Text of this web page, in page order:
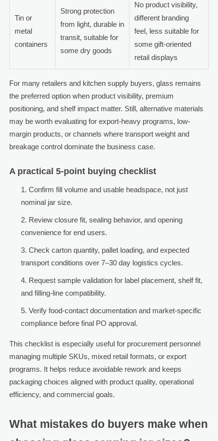
Tin or
metal
containers
Strong protection
from light, durable in
transit, suitable for
some dry goods
No product visibility,
different branding
feel, less suitable for
some gift-oriented
retail displays
For many retailers and kitchen supply buyers, glass remains
the preferred option when product visibility, premium
positioning, and shelf impact matter. Still, alternative materials
may be worth evaluating for export-heavy programs, low-
margin products, or channels where transport weight and
breakage control dominate the business case.
A practical 5-point buying checklist
Confirm fill volume and usable headspace, not just
nominal jar size.
Review closure fit, sealing behavior, and opening
convenience for end users.
Check carton quantity, pallet loading, and expected
transport conditions over 7–30 day logistics cycles.
Request sample validation for label placement, shelf fit,
and filling-line compatibility.
Verify food-contact documentation and market-specific
compliance before final PO approval.
This checklist is especially useful for procurement personnel
managing multiple SKUs, mixed retail formats, or export
programs. It helps reduce avoidable rework and keeps
packaging choices aligned with product quality, operational
efficiency, and commercial goals.
What mistakes do buyers make when